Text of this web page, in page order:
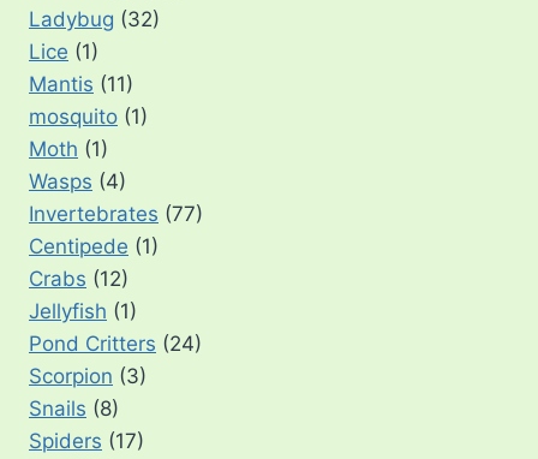
Ladybug (32)
Lice (1)
Mantis (11)
mosquito (1)
Moth (1)
Wasps (4)
Invertebrates (77)
Centipede (1)
Crabs (12)
Jellyfish (1)
Pond Critters (24)
Scorpion (3)
Snails (8)
Spiders (17)